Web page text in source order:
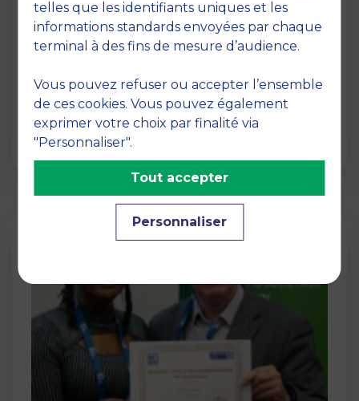
Page
Pedagogy at MBS
Pedagogy at MBS Pedagogical method At
MBS School of Business, we believe that
learning becomes truly…
telles que les identifiants uniques et les
informations standards envoyées par chaque
terminal à des fins de mesure d’audience.
Vous pouvez refuser ou accepter l’ensemble
de ces cookies. Vous pouvez également
exprimer votre choix par finalité via
"Personnaliser".
Personnaliser
Tout accepter